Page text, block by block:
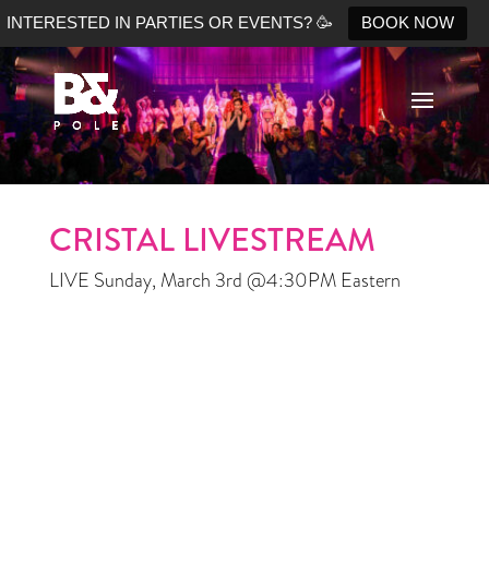
INTERESTED IN PARTIES OR EVENTS? 🥳 BOOK NOW
CRISTAL LIVESTREAM
LIVE Sunday, March 3rd @4:30PM Eastern
No Shopify connection found. Please double check your